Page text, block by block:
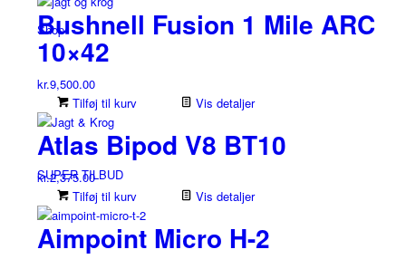
Shop
SUPER TILBUD
har
flere
kan
på
varesiden
Bushnell Fusion 1 Mile ARC
10×42
kr.9,500.00
Tilføj til kurv
Vis detaljer
Atlas Bipod V8 BT10
kr.2,375.00
Tilføj til kurv
Vis detaljer
Aimpoint Micro H-2